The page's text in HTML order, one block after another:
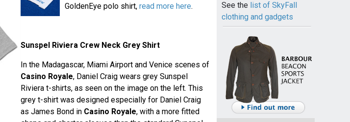
GoldenEye polo shirt, read more here.
Sunspel Riviera Crew Neck Grey Shirt
In the Madagascar, Miami Airport and Venice scenes of
Casino Royale, Daniel Craig wears grey Sunspel
Riviera t-shirts, as seen on the image on the left. This
grey t-shirt was designed especially for Daniel Craig
as James Bond in Casino Royale, with a more fitted
See the list of SkyFall
clothing and gadgets